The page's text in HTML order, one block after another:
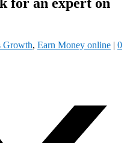
Growth, Earn Money online | 0